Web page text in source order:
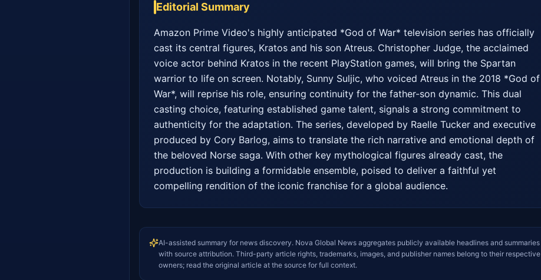
Editorial Summary
Amazon Prime Video's highly anticipated *God of War* television series has officially
cast its central figures, Kratos and his son Atreus. Christopher Judge, the acclaimed
voice actor behind Kratos in the recent PlayStation games, will bring the Spartan
warrior to life on screen. Notably, Sunny Suljic, who voiced Atreus in the 2018 *God of
War*, will reprise his role, ensuring continuity for the father-son dynamic. This dual
casting choice, featuring established game talent, signals a strong commitment to
authenticity for the adaptation. The series, developed by Raelle Tucker and executive
produced by Cory Barlog, aims to translate the rich narrative and emotional depth of
the beloved Norse saga. With other key mythological figures already cast, the
production is building a formidable ensemble, poised to deliver a faithful yet
compelling rendition of the iconic franchise for a global audience.
AI-assisted summary for news discovery. Nova Global News aggregates publicly available headlines and summaries
with source attribution. Third-party article rights, trademarks, images, and publisher names belong to their respective
owners; read the original article at the source for full context.